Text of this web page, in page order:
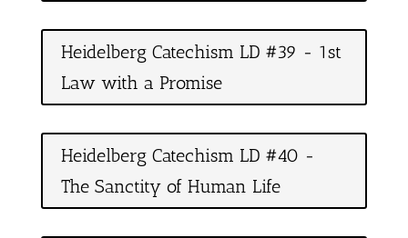
Heidelberg Catechism LD #39 - 1st
Law with a Promise
Heidelberg Catechism LD #40 -
The Sanctity of Human Life